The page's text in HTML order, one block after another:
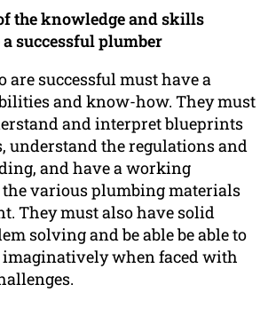
the knowledge and skills
successful plumber
are successful must have a
and know-how. They must
and interpret blueprints
understand the regulations and
and have a working
various plumbing materials
They must also have solid
solving and be able be able to
when faced with